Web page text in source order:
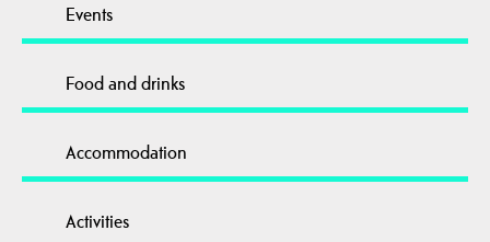
Events
Food and drinks
Accommodation
Activities